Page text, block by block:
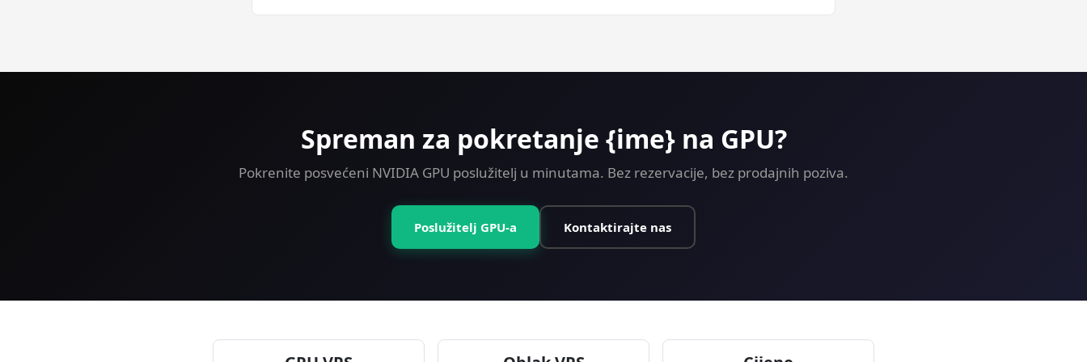
Spreman za pokretanje {ime} na GPU?
Pokrenite posvećeni NVIDIA GPU poslužitelj u minutama. Bez rezervacije, bez prodajnih poziva.
Poslužitelj GPU-a Kontaktirajte nas